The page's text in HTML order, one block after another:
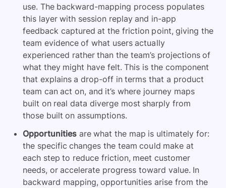
use. The backward-mapping process populates
this layer with session replay and in-app
feedback captured at the friction point, giving the
team evidence of what users actually
experienced rather than the team’s projections of
what they might have felt. This is the component
that explains a drop-off in terms that a product
team can act on, and it’s where journey maps
built on real data diverge most sharply from
those built on assumptions.
Opportunities are what the map is ultimately for:
the specific changes the team could make at
each step to reduce friction, meet customer
needs, or accelerate progress toward value. In
backward mapping, opportunities arise from the